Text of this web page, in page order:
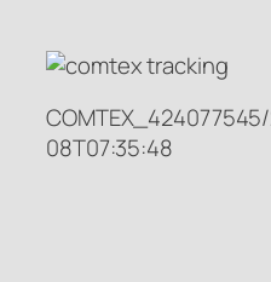
08T07:35:48